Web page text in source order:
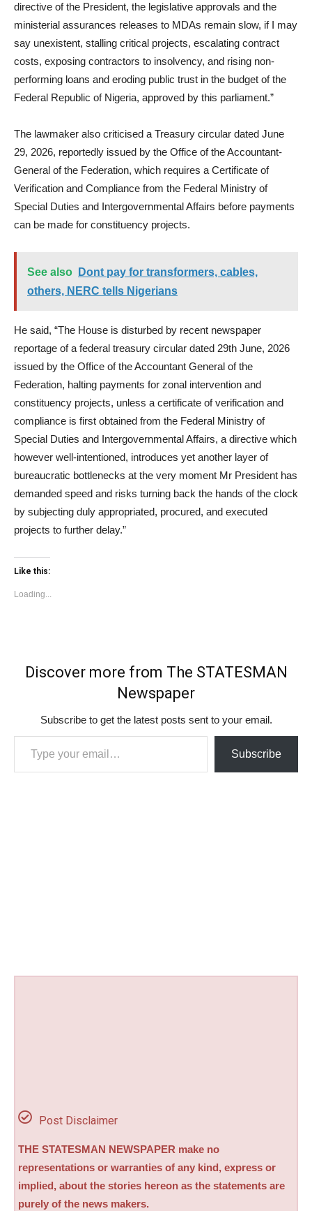
directive of the President, the legislative approvals and the
ministerial assurances releases to MDAs remain slow, if I may
say unexistent, stalling critical projects, escalating contract
costs, exposing contractors to insolvency, and rising non-
performing loans and eroding public trust in the budget of the
Federal Republic of Nigeria, approved by this parliament.”
The lawmaker also criticised a Treasury circular dated June
29, 2026, reportedly issued by the Office of the Accountant-
General of the Federation, which requires a Certificate of
Verification and Compliance from the Federal Ministry of
Special Duties and Intergovernmental Affairs before payments
can be made for constituency projects.
See also
Dont pay for transformers, cables,
others, NERC tells Nigerians
He said, “The House is disturbed by recent newspaper
reportage of a federal treasury circular dated 29th June, 2026
issued by the Office of the Accountant General of the
Federation, halting payments for zonal intervention and
constituency projects, unless a certificate of verification and
compliance is first obtained from the Federal Ministry of
Special Duties and Intergovernmental Affairs, a directive which
however well-intentioned, introduces yet another layer of
bureaucratic bottlenecks at the very moment Mr President has
demanded speed and risks turning back the hands of the clock
by subjecting duly appropriated, procured, and executed
projects to further delay.”
Like this:
Loading...
Discover more from The STATESMAN
Newspaper
Subscribe to get the latest posts sent to your email.
Type your email…
Subscribe
Post Disclaimer
THE STATESMAN NEWSPAPER make no
representations or warranties of any kind, express or
implied, about the stories hereon as the statements are
purely of the news makers.